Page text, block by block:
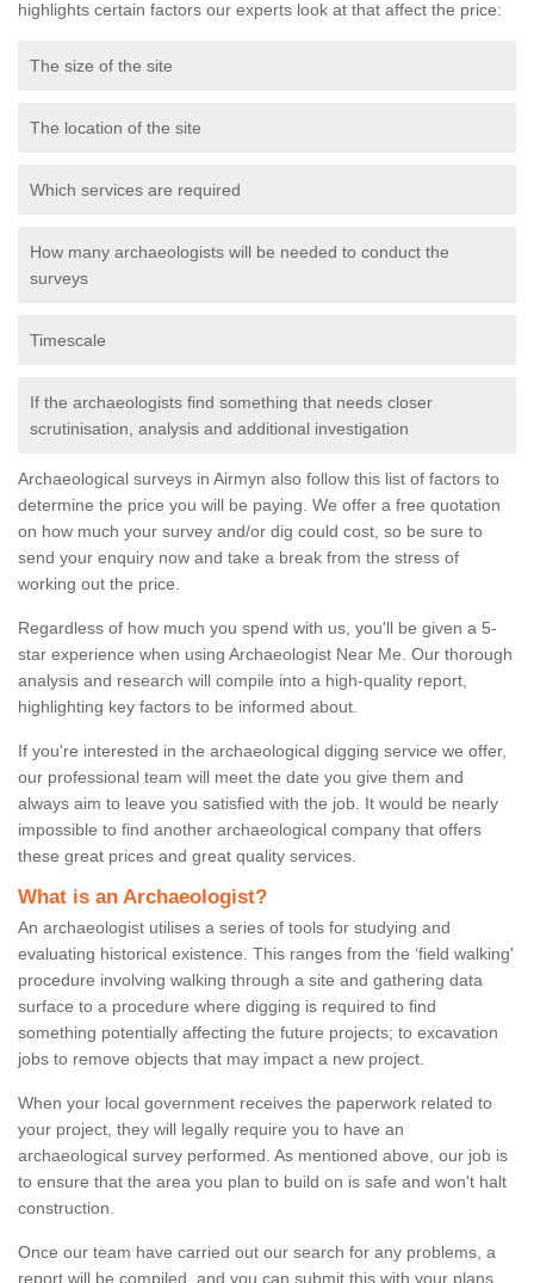
highlights certain factors our experts look at that affect the price:
The size of the site
The location of the site
Which services are required
How many archaeologists will be needed to conduct the
surveys
Timescale
If the archaeologists find something that needs closer
scrutinisation, analysis and additional investigation
Archaeological surveys in Airmyn also follow this list of factors to
determine the price you will be paying. We offer a free quotation
on how much your survey and/or dig could cost, so be sure to
send your enquiry now and take a break from the stress of
working out the price.
Regardless of how much you spend with us, you'll be given a 5-
star experience when using Archaeologist Near Me. Our thorough
analysis and research will compile into a high-quality report,
highlighting key factors to be informed about.
If you're interested in the archaeological digging service we offer,
our professional team will meet the date you give them and
always aim to leave you satisfied with the job. It would be nearly
impossible to find another archaeological company that offers
these great prices and great quality services.
What is an Archaeologist?
An archaeologist utilises a series of tools for studying and
evaluating historical existence. This ranges from the ‘field walking'
procedure involving walking through a site and gathering data
surface to a procedure where digging is required to find
something potentially affecting the future projects; to excavation
jobs to remove objects that may impact a new project.
When your local government receives the paperwork related to
your project, they will legally require you to have an
archaeological survey performed. As mentioned above, our job is
to ensure that the area you plan to build on is safe and won't halt
construction.
Once our team have carried out our search for any problems, a
report will be compiled, and you can submit this with your plans.